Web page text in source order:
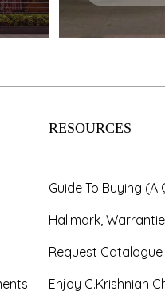
RESOURCES
Guide To Buying (A
Hallmark,
Request Catalogue
Enjoy C.Krishniah